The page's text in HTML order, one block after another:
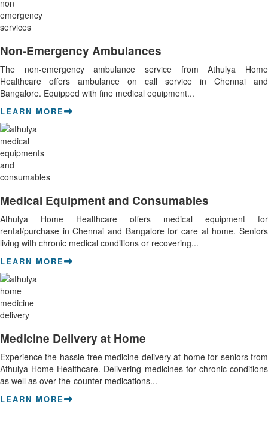
Non-Emergency Ambulances
The non-emergency ambulance service from Athulya Home
Healthcare offers ambulance on call service in Chennai and
Bangalore. Equipped with fine medical equipment...
LEARN MORE
Medical Equipment and Consumables
Athulya Home Healthcare offers medical equipment for
rental/purchase in Chennai and Bangalore for care at home. Seniors
living with chronic medical conditions or recovering...
LEARN MORE
Medicine Delivery at Home
Experience the hassle-free medicine delivery at home for seniors from
Athulya Home Healthcare. Delivering medicines for chronic conditions
as well as over-the-counter medications...
LEARN MORE